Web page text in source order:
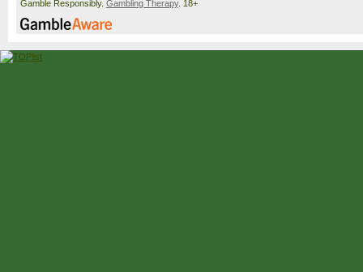
Gamble Responsibly. Gambling Therapy. 18+